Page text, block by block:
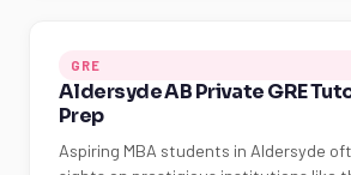
GRE
Aldersyde AB Private GRE
Prep
Aspiring MBA students in Aldersyde